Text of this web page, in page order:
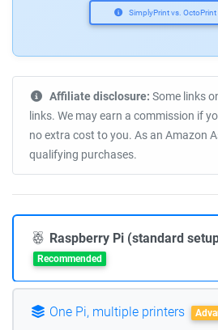
SimplyPrint vs. OctoPrint
Affiliate disclosure: Some links
links. We may earn a commission if
no extra cost to you. As an Amazon
qualifying purchases.
Raspberry Pi (standard
Recommended
One Pi, multiple printers